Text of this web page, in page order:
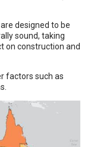
designed to be
sound, taking
on construction and
factors such as